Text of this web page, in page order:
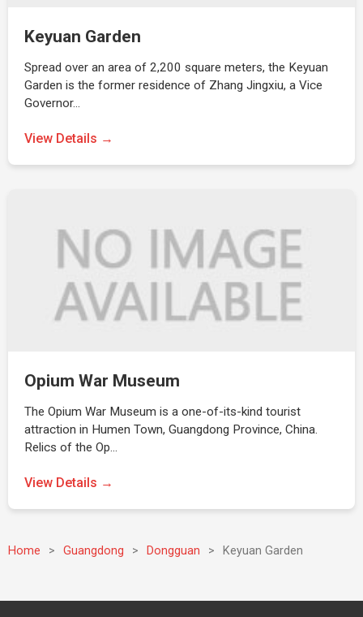
Keyuan Garden
Spread over an area of 2,200 square meters, the Keyuan
Garden is the former residence of Zhang Jingxiu, a Vice
Governor…
View Details →
Opium War Museum
The Opium War Museum is a one-of-its-kind tourist
attraction in Humen Town, Guangdong Province, China.
Relics of the Op…
View Details →
Home > Guangdong > Dongguan > Keyuan Garden